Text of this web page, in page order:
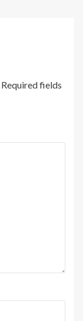
Required fields